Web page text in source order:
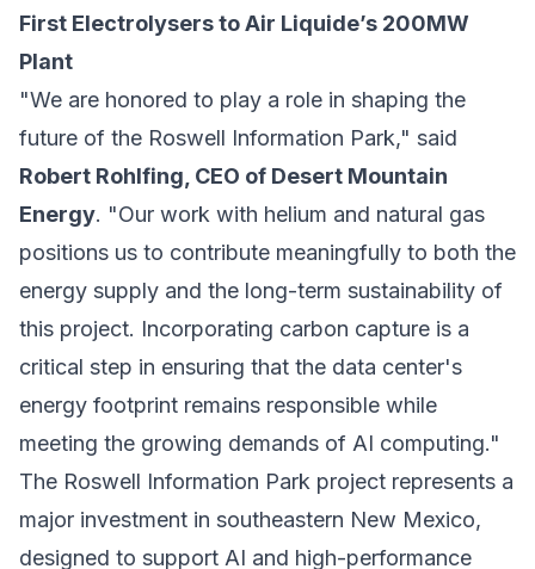
First Electrolysers to Air Liquide’s 200MW
Plant
"We are honored to play a role in shaping the
future of the Roswell Information Park," said
Robert Rohlfing, CEO of Desert Mountain
Energy. "Our work with helium and natural gas
positions us to contribute meaningfully to both the
energy supply and the long-term sustainability of
this project. Incorporating carbon capture is a
critical step in ensuring that the data center's
energy footprint remains responsible while
meeting the growing demands of AI computing."
The Roswell Information Park project represents a
major investment in southeastern New Mexico,
designed to support AI and high-performance